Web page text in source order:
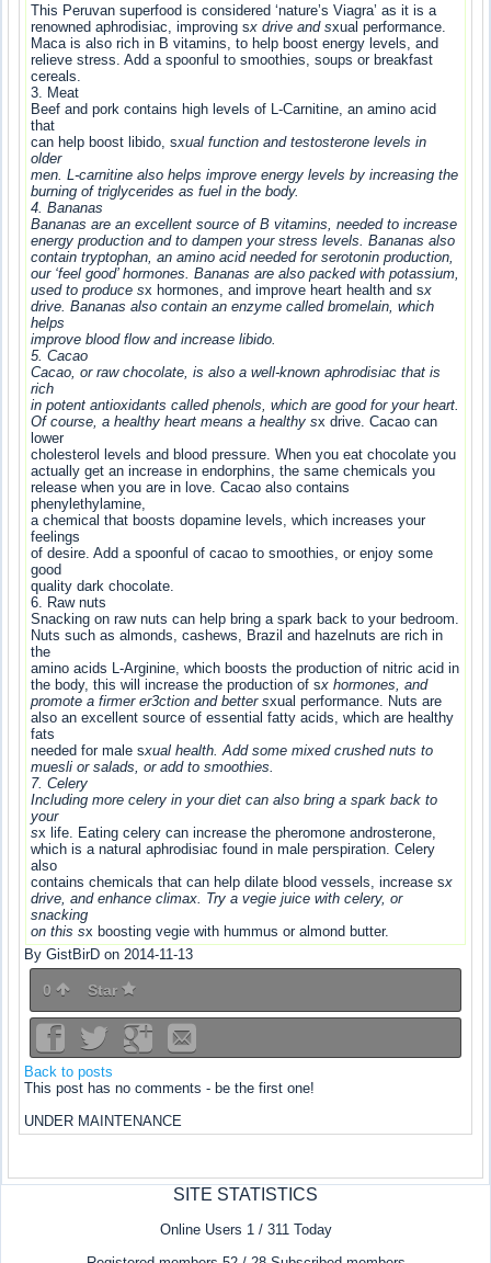
This Peruvan superfood is considered ‘nature’s Viagra’ as it is a
renowned aphrodisiac, improving sx drive and sxual performance.
Maca is also rich in B vitamins, to help boost energy levels, and
relieve stress. Add a spoonful to smoothies, soups or breakfast
cereals.
3. Meat
Beef and pork contains high levels of L-Carnitine, an amino acid
that
can help boost libido, sxual function and testosterone levels in
older
men. L-carnitine also helps improve energy levels by increasing the
burning of triglycerides as fuel in the body.
4. Bananas
Bananas are an excellent source of B vitamins, needed to increase
energy production and to dampen your stress levels. Bananas also
contain tryptophan, an amino acid needed for serotonin production,
our ‘feel good’ hormones. Bananas are also packed with potassium,
used to produce sx hormones, and improve heart health and sx
drive. Bananas also contain an enzyme called bromelain, which
helps
improve blood flow and increase libido.
5. Cacao
Cacao, or raw chocolate, is also a well-known aphrodisiac that is
rich
in potent antioxidants called phenols, which are good for your heart.
Of course, a healthy heart means a healthy sx drive. Cacao can
lower
cholesterol levels and blood pressure. When you eat chocolate you
actually get an increase in endorphins, the same chemicals you
release when you are in love. Cacao also contains
phenylethylamine,
a chemical that boosts dopamine levels, which increases your
feelings
of desire. Add a spoonful of cacao to smoothies, or enjoy some
good
quality dark chocolate.
6. Raw nuts
Snacking on raw nuts can help bring a spark back to your bedroom.
Nuts such as almonds, cashews, Brazil and hazelnuts are rich in
the
amino acids L-Arginine, which boosts the production of nitric acid in
the body, this will increase the production of sx hormones, and
promote a firmer er3ction and better sxual performance. Nuts are
also an excellent source of essential fatty acids, which are healthy
fats
needed for male sxual health. Add some mixed crushed nuts to
muesli or salads, or add to smoothies.
7. Celery
Including more celery in your diet can also bring a spark back to
your
sx life. Eating celery can increase the pheromone androsterone,
which is a natural aphrodisiac found in male perspiration. Celery
also
contains chemicals that can help dilate blood vessels, increase sx
drive, and enhance climax. Try a vegie juice with celery, or
snacking
on this sx boosting vegie with hummus or almond butter.
By GistBirD on 2014-11-13
0 Star
Back to posts
This post has no comments - be the first one!
UNDER MAINTENANCE
SITE STATISTICS
Online Users 1 / 311 Today